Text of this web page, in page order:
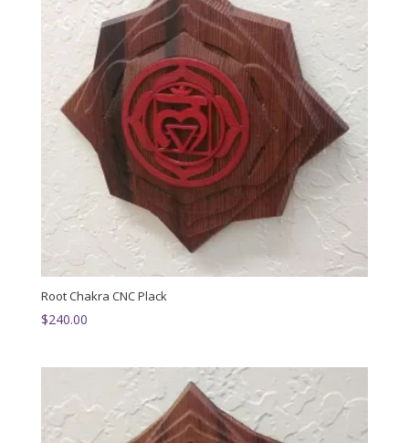
Root Chakra CNC Plack
$240.00